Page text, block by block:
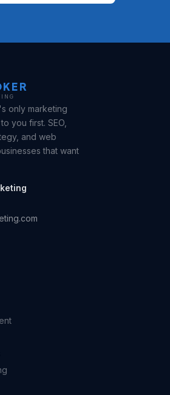
only marketing
you first. SEO,
and web
that want